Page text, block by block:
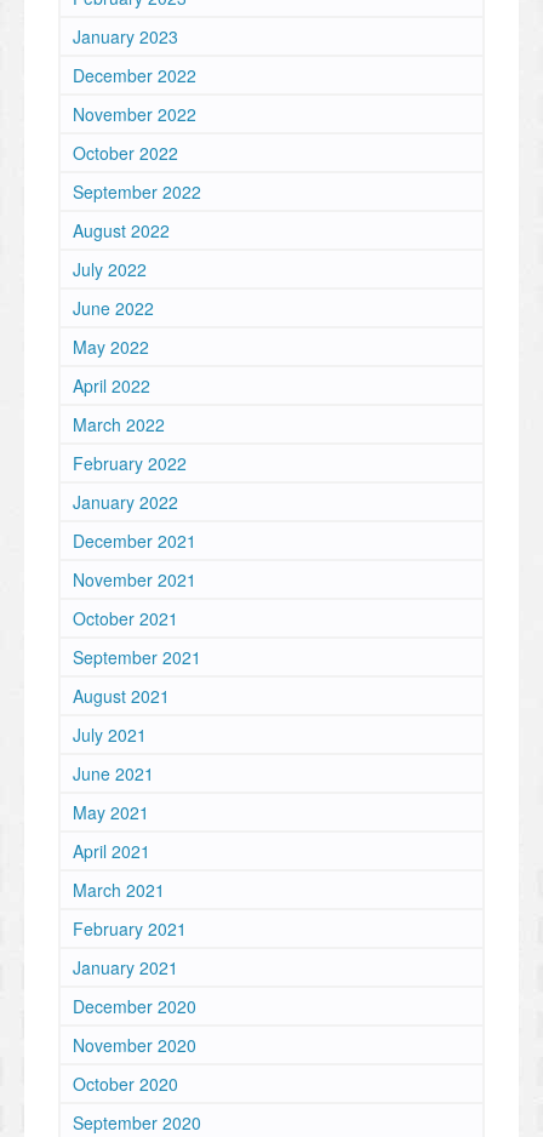
January 2023
December 2022
November 2022
October 2022
September 2022
August 2022
July 2022
June 2022
May 2022
April 2022
March 2022
February 2022
January 2022
December 2021
November 2021
October 2021
September 2021
August 2021
July 2021
June 2021
May 2021
April 2021
March 2021
February 2021
January 2021
December 2020
November 2020
October 2020
September 2020